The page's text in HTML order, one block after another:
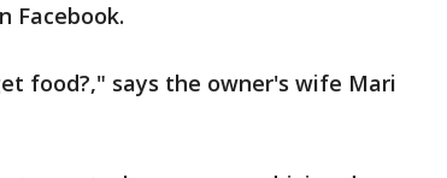
Facebook.
food?," says the owner's wife Mari